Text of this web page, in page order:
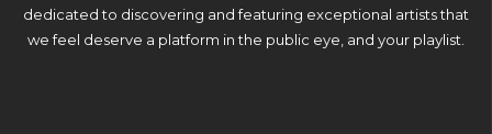
dedicated to discovering and featuring exceptional artists that
we feel deserve a platform in the public eye, and your playlist.